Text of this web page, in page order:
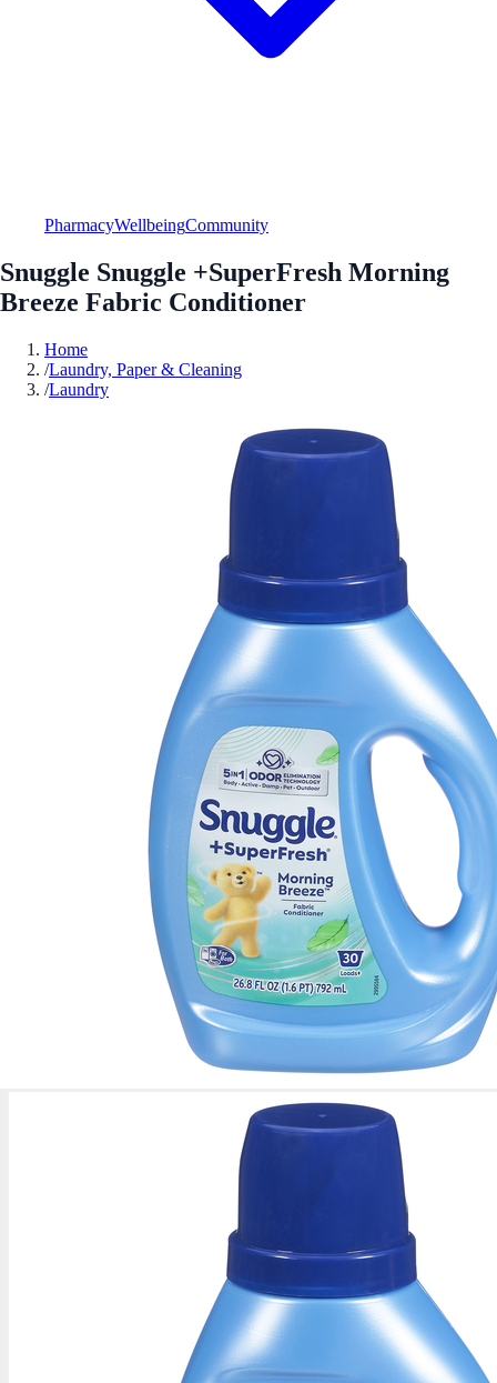
PharmacyWellbeingCommunity
Snuggle Snuggle +SuperFresh Morning
Breeze Fabric Conditioner
Home
/Laundry, Paper & Cleaning
/Laundry